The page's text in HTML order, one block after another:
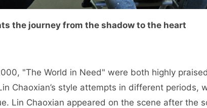
the journey from the shadow to the heart
"The World in Need" were both highly
Chaoxian’s style attempts in different periods,
Lin Chaoxian appeared on the scene after the